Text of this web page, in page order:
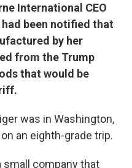
International CEO
been notified that
by her
from the Trump
that would be
was in Washington,
an eighth-grade trip.
small company that